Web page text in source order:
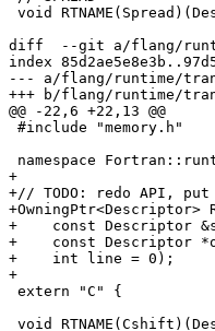
diff  --git a/flang/
index
--- a/flang/runtime/
+++ b/flang/runtime/
@@ -22,6 +22,13 @@
+
+// TODO: redo API,
+OwningPtr<Descriptor>
+    const Descriptor
+    const Descriptor
+    int line = 0);
+